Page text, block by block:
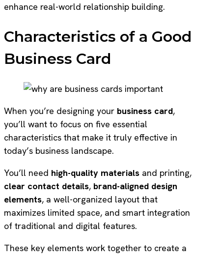
enhance real-world relationship building.
Characteristics of a Good
Business Card
When you’re designing your business card,
you’ll want to focus on five essential
characteristics that make it truly effective in
today’s business landscape.
You’ll need high-quality materials and printing,
clear contact details, brand-aligned design
elements, a well-organized layout that
maximizes limited space, and smart integration
of traditional and digital features.
These key elements work together to create a